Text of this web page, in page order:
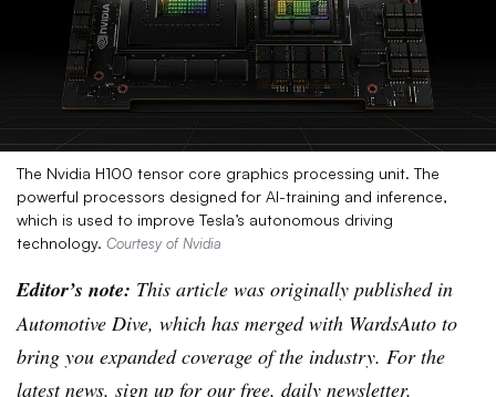
The Nvidia H100 tensor core graphics processing unit. The
powerful processors designed for AI-training and inference,
which is used to improve Tesla’s autonomous driving
technology. Courtesy of Nvidia
Editor’s note: This article was originally published in
Automotive Dive, which has merged with WardsAuto to
bring you expanded coverage of the industry. For the
latest news, sign up for our free, daily newsletter.